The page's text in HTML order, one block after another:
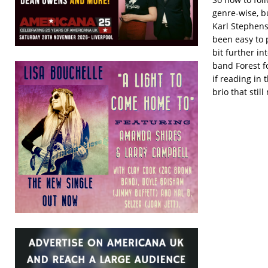
genre-wise,
Karl
been easy
bit further
band Forest
if reading in
brio that still